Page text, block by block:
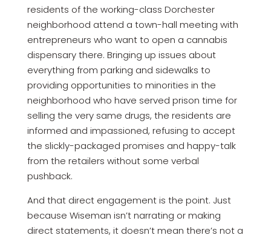
residents of the working-class Dorchester
neighborhood attend a town-hall meeting with
entrepreneurs who want to open a cannabis
dispensary there. Bringing up issues about
everything from parking and sidewalks to
providing opportunities to minorities in the
neighborhood who have served prison time for
selling the very same drugs, the residents are
informed and impassioned, refusing to accept
the slickly-packaged promises and happy-talk
from the retailers without some verbal
pushback.
And that direct engagement is the point. Just
because Wiseman isn’t narrating or making
direct statements, it doesn’t mean there’s not a